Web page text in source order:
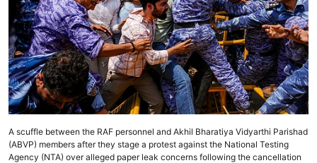
A scuffle between the RAF personnel and Akhil Bharatiya Vidyarthi Parishad
(ABVP) members after they stage a protest against the National Testing
Agency (NTA) over alleged paper leak concerns following the cancellation